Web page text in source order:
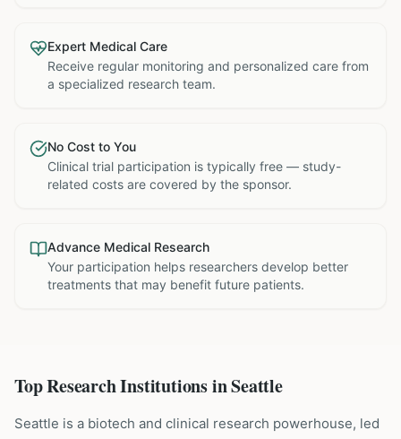
Expert Medical Care
Receive regular monitoring and personalized care from
a specialized research team.
No Cost to You
Clinical trial participation is typically free — study-
related costs are covered by the sponsor.
Advance Medical Research
Your participation helps researchers develop better
treatments that may benefit future patients.
Top Research Institutions inSeattle
Seattle is a biotech and clinical research powerhouse, led